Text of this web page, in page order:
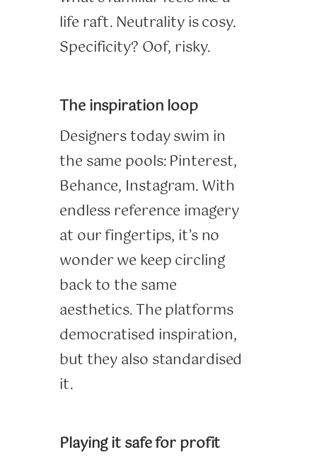
life raft. Neutrality is cosy.
Specificity? Oof, risky.
The inspiration loop
Designers today swim in
the same pools: Pinterest,
Behance, Instagram. With
endless reference imagery
at our fingertips, it’s no
wonder we keep circling
back to the same
aesthetics. The platforms
democratised inspiration,
but they also standardised
it.
Playing it safe for profit